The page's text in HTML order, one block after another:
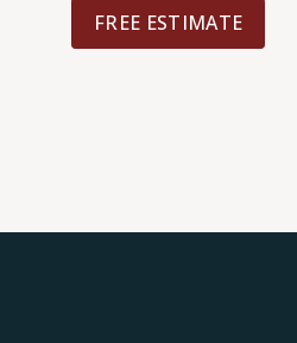
FREE ESTIMATE